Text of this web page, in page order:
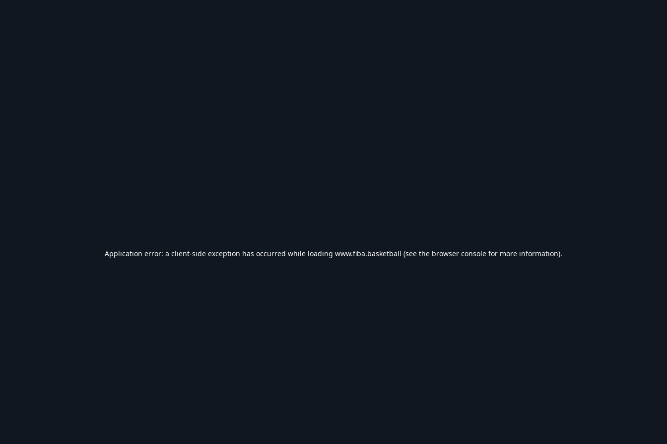
Application error: a client-side exception has occurred while loading www.fiba.basketball (see the browser console for more information).